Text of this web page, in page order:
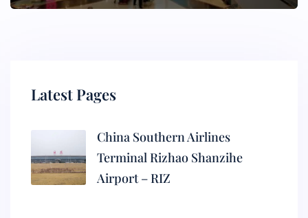
Latest Pages
China Southern Airlines
Terminal Rizhao Shanzihe
Airport – RIZ